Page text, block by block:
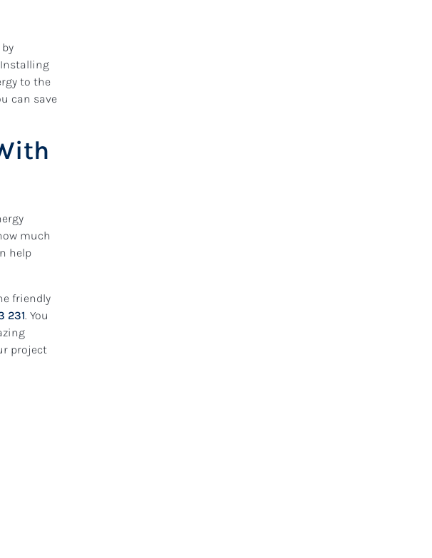
to the
can save
much
help
friendly
231. You
project